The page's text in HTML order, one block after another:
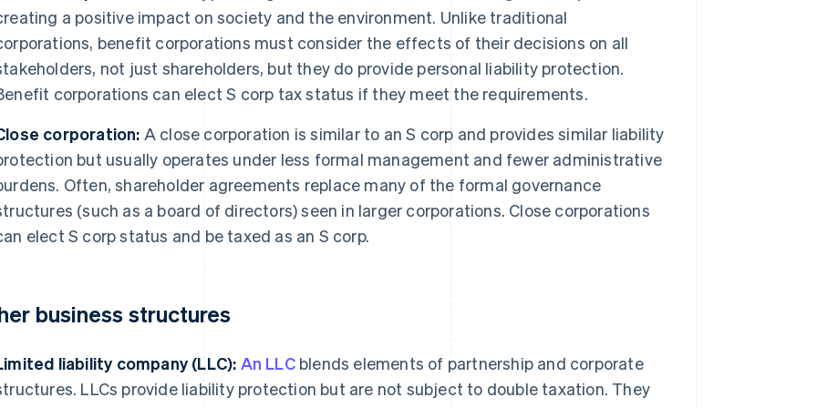
a positive impact on society and the environment. Unlike traditional
benefit corporations must consider the effects of their decisions on all
not just shareholders, but they do provide personal liability protection.
corporations can elect S corp tax status if they meet the requirements.
corporation: A close corporation is similar to an S corp and provides similar liability
but usually operates under less formal management and fewer administrative
Often, shareholder agreements replace many of the formal governance
(such as a board of directors) seen in larger corporations. Close corporations
elect S corp status and be taxed as an S corp.
business structures
liability company (LLC): An LLCblends elements of partnership and corporate
LLCs provide liability protection but are not subject to double taxation. They